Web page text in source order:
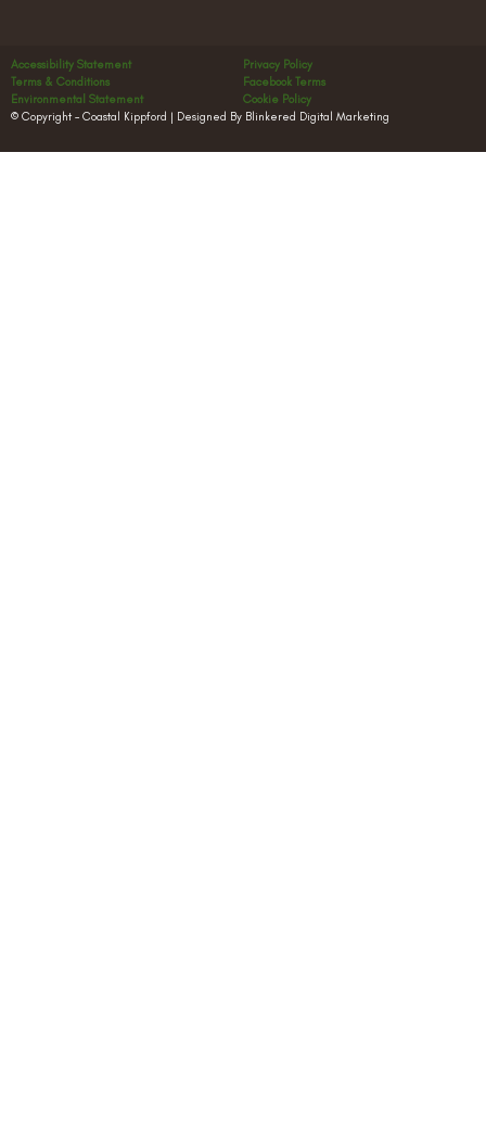
© Copyright – Coastal Kippford | Designed By Blinkered Digital Marketing
Accessibility Statement
Privacy Policy
Terms & Conditions
Facebook Terms
Environmental Statement
Cookie Policy